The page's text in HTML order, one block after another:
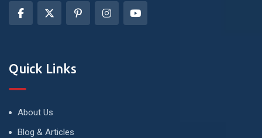
Quick Links
About Us
Blog & Articles